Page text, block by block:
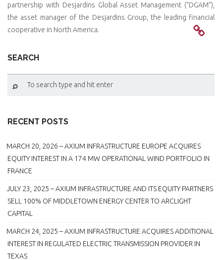
partnership with Desjardins Global Asset Management (“DGAM”),
the asset manager of the Desjardins Group, the leading financial
cooperative in North America.
SEARCH
RECENT POSTS
MARCH 20, 2026 – AXIUM INFRASTRUCTURE EUROPE ACQUIRES
EQUITY INTEREST IN A 174 MW OPERATIONAL WIND PORTFOLIO IN
FRANCE
JULY 23, 2025 – AXIUM INFRASTRUCTURE AND ITS EQUITY PARTNERS
SELL 100% OF MIDDLETOWN ENERGY CENTER TO ARCLIGHT
CAPITAL
MARCH 24, 2025 – AXIUM INFRASTRUCTURE ACQUIRES ADDITIONAL
INTEREST IN REGULATED ELECTRIC TRANSMISSION PROVIDER IN
TEXAS